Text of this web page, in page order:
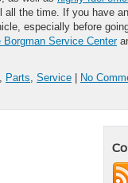
all the time. If you have
especially before
Borgman Service Center
Parts Service | No